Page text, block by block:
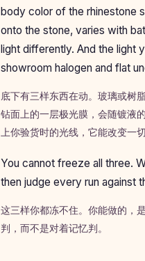
body color of the rhinestone
onto the stone, varies with
light differently. And the light
showroom halogen and flat
底下有三样东西在动。玻璃或树
钻面上的一层极光膜，会随镀液
上你验货时的光线，它能改变一
You cannot freeze all three.
then judge every run against
这三样你都冻不住。你能做的，
判，而不是对着记忆判。